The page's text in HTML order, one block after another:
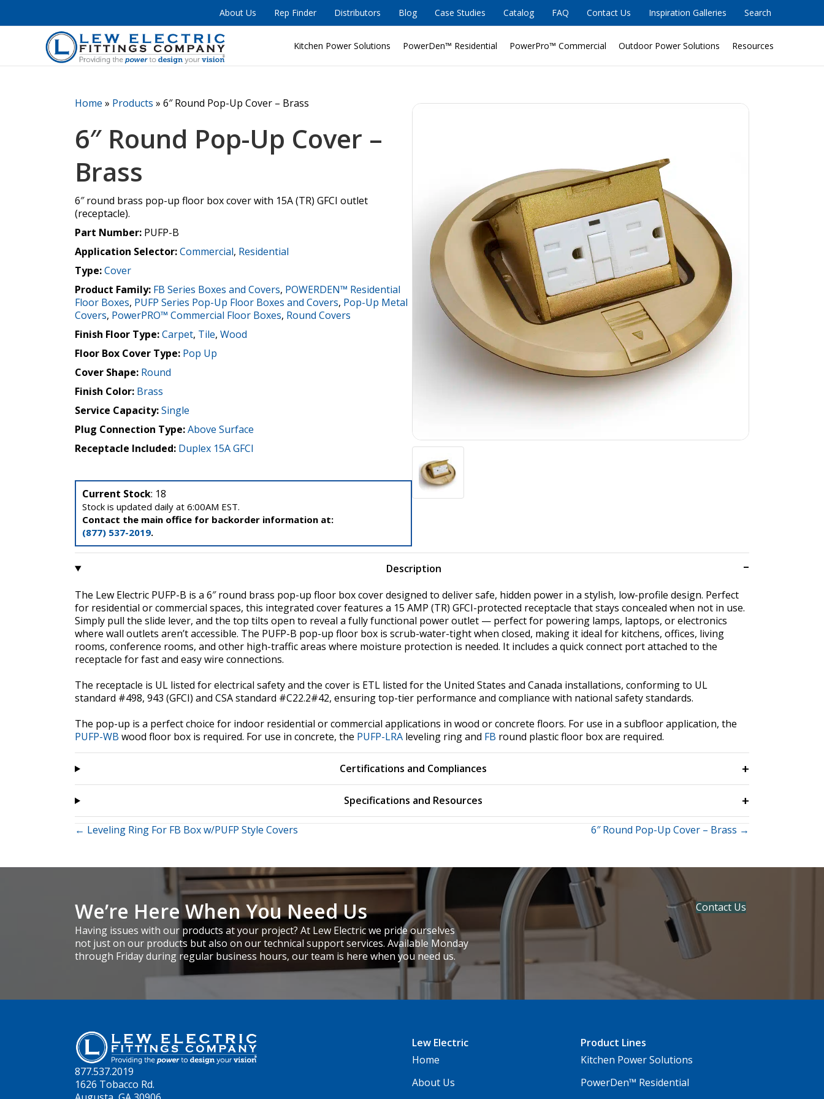
About Us Rep Finder Distributors Blog Case Studies Catalog FAQ Contact Us Inspiration Galleries Search
Kitchen Power Solutions PowerDen™ Residential PowerPro™ Commercial Outdoor Power Solutions Resources
Home » Products » 6″ Round Pop-Up Cover – Brass
6″ Round Pop-Up Cover –
Brass
6″ round brass pop-up floor box cover with 15A (TR) GFCI outlet
(receptacle).
Part Number: PUFP-B
Application Selector:Commercial, Residential
Type:Cover
Product Family: FB Series Boxes and Covers, POWERDEN™ Residential
Floor Boxes, PUFP Series Pop-Up Floor Boxes and Covers, Pop-Up Metal
Covers, PowerPRO™ Commercial Floor Boxes, Round Covers
Finish Floor Type:Carpet, Tile, Wood
Floor Box Cover Type: Pop Up
Cover Shape: Round
Finish Color: Brass
Service Capacity:Single
Plug Connection Type:Above Surface
Receptacle Included: Duplex 15A GFCI
Current Stock: 18
Stock is updated daily at 6:00AM EST.
Contact the main office for backorder information at:
(877) 537-2019.
Description
The Lew Electric PUFP-B is a 6″ round brass pop-up floor box cover designed to deliver safe, hidden power in a stylish, low-profile design. Perfect
for residential or commercial spaces, this integrated cover features a 15 AMP (TR) GFCI-protected receptacle that stays concealed when not in use.
Simply pull the slide lever, and the top tilts open to reveal a fully functional power outlet — perfect for powering lamps, laptops, or electronics
where wall outlets aren’t accessible. The PUFP-B pop-up floor box is scrub-water-tight when closed, making it ideal for kitchens, offices, living
rooms, conference rooms, and other high-traffic areas where moisture protection is needed. It includes a quick connect port attached to the
receptacle for fast and easy wire connections.
The receptacle is UL listed for electrical safety and the cover is ETL listed for the United States and Canada installations, conforming to UL
standard #498, 943 (GFCI) and CSA standard #C22.2#42, ensuring top-tier performance and compliance with national safety standards.
The pop-up is a perfect choice for indoor residential or commercial applications in wood or concrete floors. For use in a subfloor application, the
PUFP-WB wood floor box is required. For use in concrete, the PUFP-LRA leveling ring and FB round plastic floor box are required.
Certifications and Compliances
Specifications and Resources
Posts
navigation
← Leveling Ring For FB Box w/PUFP Style Covers 6″ Round Pop-Up Cover – Brass →
We’re Here When You Need Us
Having issues with our products at your project? At Lew Electric we pride ourselves
not just on our products but also on our technical support services. Available Monday
through Friday during regular business hours, our team is here when you need us.
Contact Us
877.537.2019
1626 Tobacco Rd.
Lew Electric
Home
About Us
Product Lines
Kitchen Power Solutions
PowerDen™ Residential